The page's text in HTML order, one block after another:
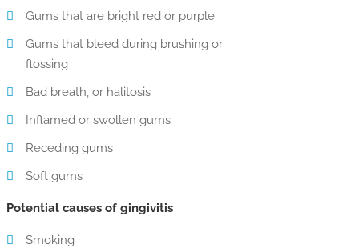
Gums that are bright red or purple
Gums that bleed during brushing or
flossing
Bad breath, or halitosis
Inflamed or swollen gums
Receding gums
Soft gums
Potential causes of gingivitis
Smoking